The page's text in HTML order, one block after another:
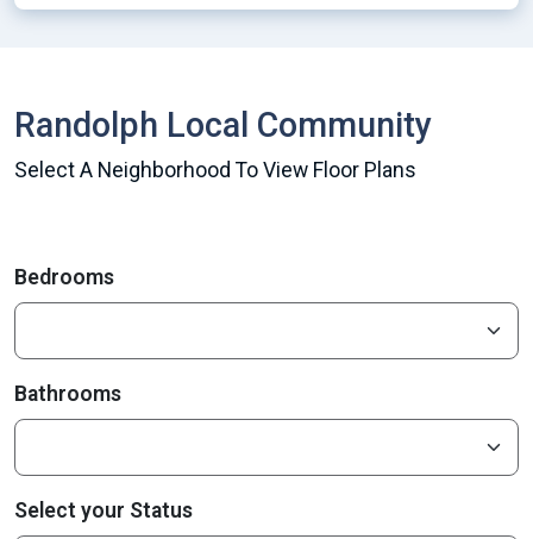
Randolph Local Community
Select A Neighborhood To View Floor Plans
Bedrooms
Bathrooms
Select your Status